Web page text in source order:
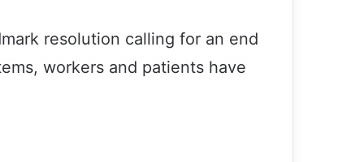
resolution calling for an end
workers and patients have